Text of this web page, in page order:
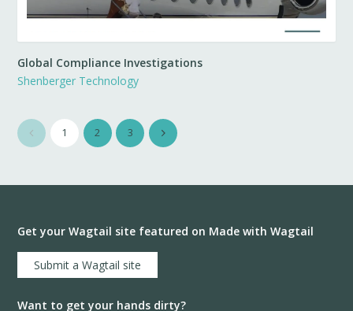
Global Compliance Investigations
Shenberger Technology
1 2 3
Get your Wagtail site featured on Made with Wagtail
Submit a Wagtail site
Want to get your hands dirty?